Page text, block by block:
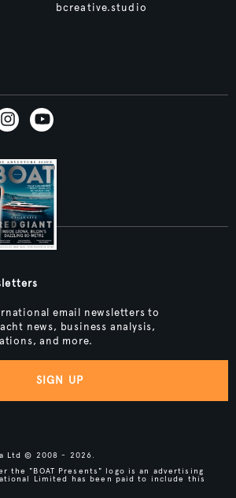
bcreative.studio
email newsletters to
news, business analysis,
and more.
SIGN UP
Ltd © 2008 - 2026.
the "BOAT Presents" logo is an advertising
Limited has been paid to include this